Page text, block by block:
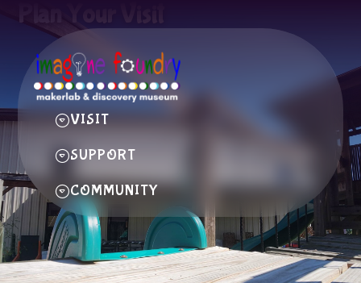
VISIT
SUPPORT
COMMUNITY
Plan Your Visit